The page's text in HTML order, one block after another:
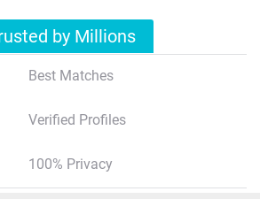
by Millions
Best Matches
Verified Profiles
100% Privacy